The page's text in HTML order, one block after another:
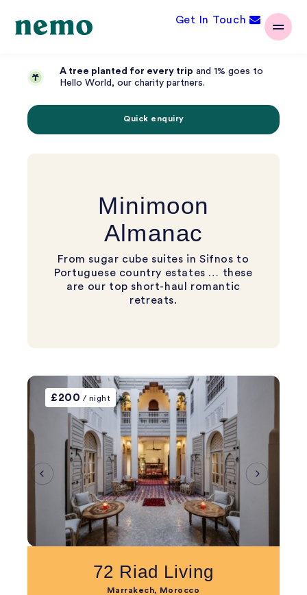
Get In Touch
A tree planted for every trip and 1% goes to
Hello World, our charity partners.
Quick enquiry
Minimoon
Almanac
From sugar cube suites in Sifnos to
Portuguese country estates … these
are our top short-haul romantic
retreats.
£200 / night
72 Riad Living
Marrakech, Morocco